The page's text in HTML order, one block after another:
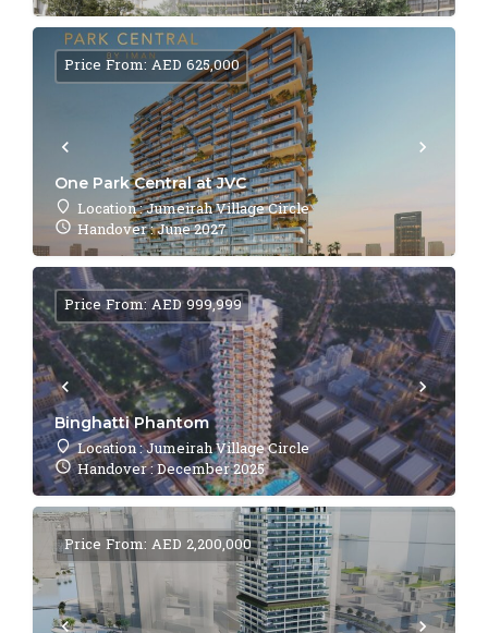
One Park Central at JVC
Location : Jumeirah Village Circle
Handover : June 2027
Price From: AED 625,000
Binghatti Phantom
Location : Jumeirah Village Circle
Handover : December 2025
Price From: AED 999,999
Price From: AED 2,200,000